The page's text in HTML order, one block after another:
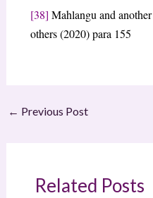
[38] Mahlangu and
others (2020) para 155
← Previous Post
Related Posts